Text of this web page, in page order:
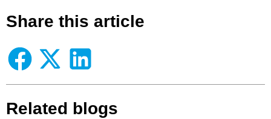
Share this article
Related blogs